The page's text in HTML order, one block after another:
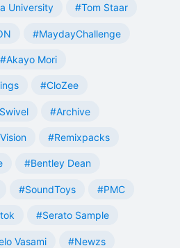
University #Tom Staar
#MaydayChallenge
#Akayo Mori
#CloZee
#Archive
#Remixpacks
#Bentley Dean
#SoundToys #PMC
#Serato Sample
Vasami #Newzs